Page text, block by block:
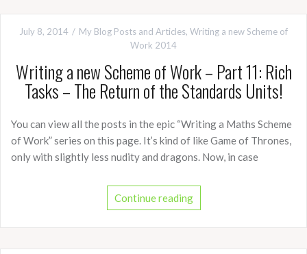
July 8, 2014 My Blog Posts and Articles, Writing a new Scheme of
Work 2014
Writing a new Scheme of Work – Part 11: Rich
Tasks – The Return of the Standards Units!
You can view all the posts in the epic “Writing a Maths Scheme
of Work” series on this page. It’s kind of like Game of Thrones,
only with slightly less nudity and dragons. Now, in case
Continue reading